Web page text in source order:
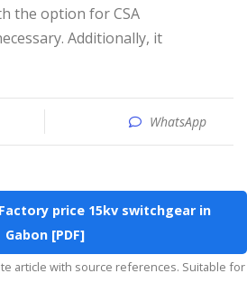
the option for CSA
Additionally, it
WhatsApp
price 15kv switchgear in
Gabon [PDF]